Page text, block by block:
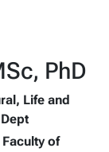
PhD
Life and
of